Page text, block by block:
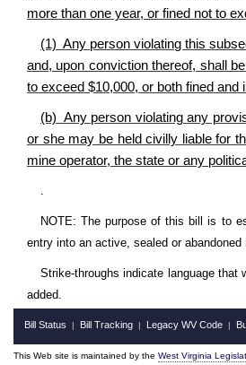
more than one year, or fined not to
(1) Any person violating this
and, upon conviction thereof, shall
to exceed $10,000, or both fined and
(b) Any person violating any
or she may be held civilly liable for
mine operator, the state or any
.
NOTE: The purpose of this bill is to
entry into an active, sealed or
Strike-throughs indicate language that
added.
Bill Status | Bill Tracking | Legacy WV Code |
This Web site is maintained by the West Virginia